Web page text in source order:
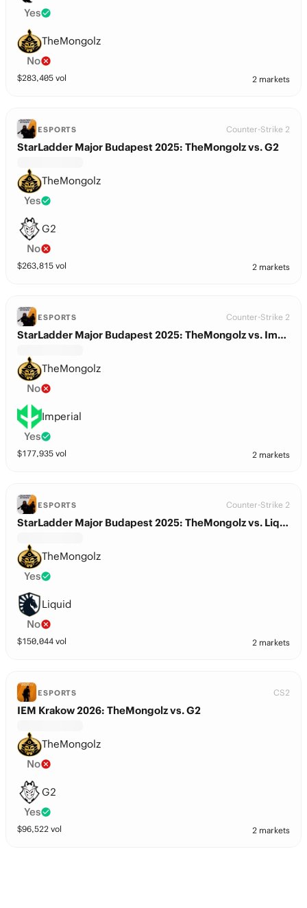
Yes
TheMongolz
No
$283,405 vol 2 markets
ESPORTS Counter-Strike 2
StarLadder Major Budapest 2025: TheMongolz vs. G2
TheMongolz
Yes
G2
No
$263,815 vol 2 markets
ESPORTS Counter-Strike 2
StarLadder Major Budapest 2025: TheMongolz vs. Imperial
TheMongolz
No
Imperial
Yes
$177,935 vol 2 markets
ESPORTS Counter-Strike 2
StarLadder Major Budapest 2025: TheMongolz vs. Liquid
TheMongolz
Yes
Liquid
No
$150,044 vol 2 markets
ESPORTS CS2
IEM Krakow 2026: TheMongolz vs. G2
TheMongolz
No
G2
Yes
$96,522 vol 2 markets